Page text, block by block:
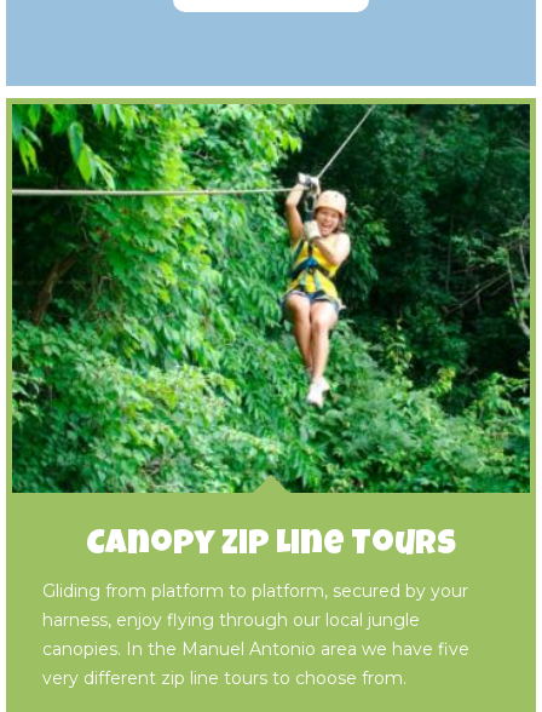
Canopy Zip Line Tours
Gliding from platform to platform, secured by your
harness, enjoy flying through our local jungle
canopies. In the Manuel Antonio area we have five
very different zip line tours to choose from.